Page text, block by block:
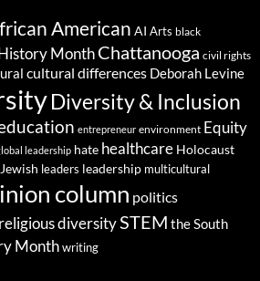
American AI Arts black
MonthChattanooga civil rights
cultural differences Deborah Levine
Diversity & Inclusion
entrepreneur environment Equity
leadership hate healthcare Holocaust
Jewish leaders leadership multicultural
column politics
religious diversitySTEM the South
Month writing